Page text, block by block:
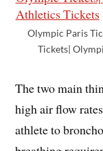
Olympic Paris
Tickets|
The two main
high air flow
athlete to